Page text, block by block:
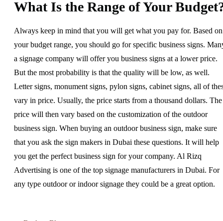
What Is the Range of Your
Always keep in mind that you will get what you pay for. Based on
your budget range, you should go for specific business signs.
a signage company will offer you business signs at a lower price.
But the most probability is that the quality will be low, as well.
Letter signs, monument signs, pylon signs, cabinet signs, all of
vary in price. Usually, the price starts from a thousand dollars. The
price will then vary based on the customization of the outdoor
business sign. When buying an outdoor business sign, make sure
that you ask the sign makers in Dubai these questions. It will help
you get the perfect business sign for your company. Al Rizq
Advertising is one of the top signage manufacturers in Dubai. For
any type outdoor or indoor signage they could be a great option.